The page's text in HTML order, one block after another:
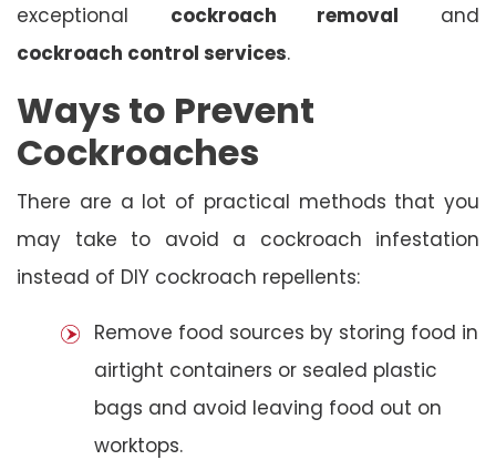
exceptional cockroach removal and
cockroach control services.
Ways to Prevent
Cockroaches
There are a lot of practical methods that you
may take to avoid a cockroach infestation
instead of DIY cockroach repellents:
Remove food sources by storing food in
airtight containers or sealed plastic
bags and avoid leaving food out on
worktops.